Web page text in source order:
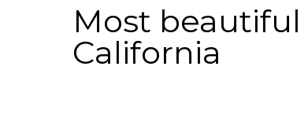
Most beautiful
California